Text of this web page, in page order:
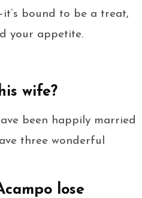
bound to be a treat,
your appetite.
wife?
been happily married
three wonderful
lose